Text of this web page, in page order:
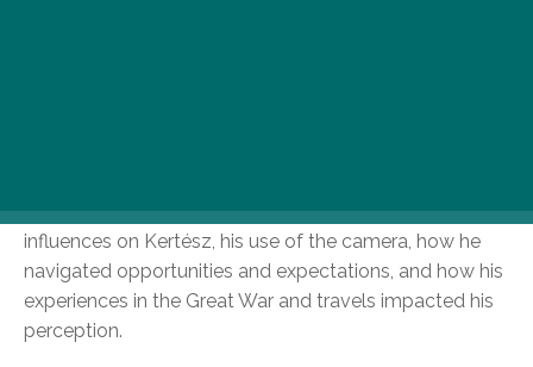
Hungarian National Museum’s exhibition explores the
influences on Kertész, his use of the camera, how he
navigated opportunities and expectations, and how his
experiences in the Great War and travels impacted his
perception.